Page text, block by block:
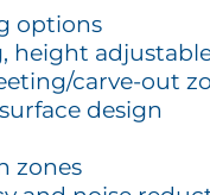
options
height
carve-out
design
zones